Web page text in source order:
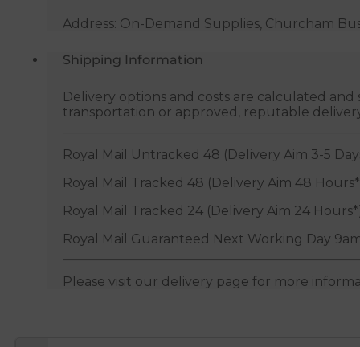
Address: On-Demand Supplies, Churcham
Shipping Information
Delivery options and costs are calculated
transportation or approved, reputable
Royal Mail Untracked 48 (Delivery Aim 3-5
Royal Mail Tracked 48 (Delivery Aim 48
Royal Mail Tracked 24 (Delivery Aim 24
Royal Mail Guaranteed Next Working Day
Please visit our delivery page for more